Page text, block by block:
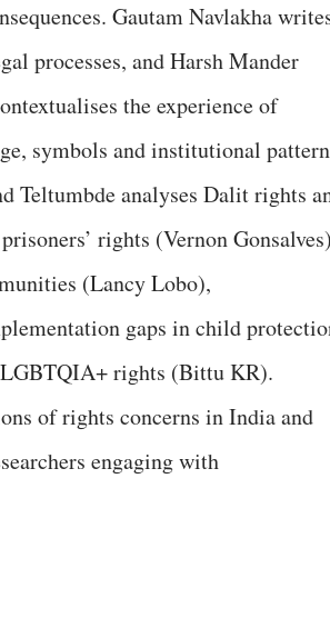
Gautam Navlakha
processes, and Harsh Mander
the experience of
symbols and institutional
Teltumbde analyses Dalit rights
rights (Vernon
(Lancy Lobo),
gaps in child
rights (Bittu KR).
of rights concerns in India and
engaging with